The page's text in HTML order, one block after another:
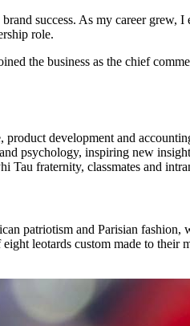
success. As my career grew,
role.
the business as the chief
development and
psychology, inspiring new
fraternity, classmates and
patriotism and Parisian fashion,
leotards custom made to their